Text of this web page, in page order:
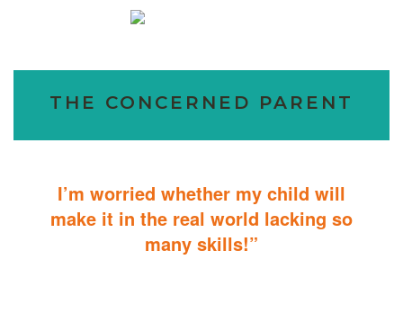
THE CONCERNED PARENT
I’m worried whether my child will
make it in the real world lacking so
many skills!”